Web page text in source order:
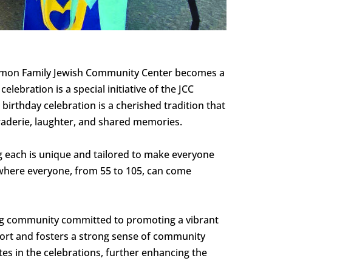
Family Jewish Community Center becomes a
is a special initiative of the JCC
birthday celebration is a cherished tradition that
laughter, and shared memories.
is unique and tailored to make everyone
everyone, from 55 to 105, can come
community committed to promoting a vibrant
and fosters a strong sense of community
in the celebrations, further enhancing the